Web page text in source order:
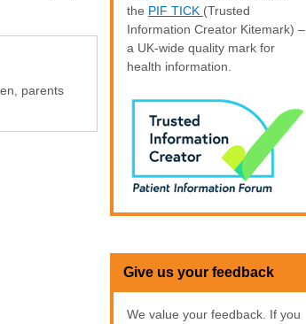
parents
the PIF TICK (Trusted
Information Creator Kitemark) –
a UK-wide quality mark for
health information.
Give us your feedback
We value your feedback. If you